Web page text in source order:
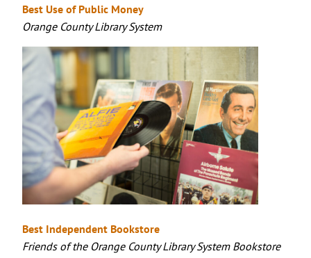
Best Use of Public Money
Orange County Library System
Best Independent Bookstore
Friends of the Orange County Library System Bookstore